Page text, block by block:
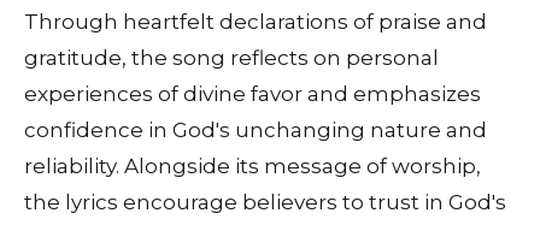
Through heartfelt declarations of praise and
gratitude, the song reflects on personal
experiences of divine favor and emphasizes
confidence in God's unchanging nature and
reliability. Alongside its message of worship,
the lyrics encourage believers to trust in God's